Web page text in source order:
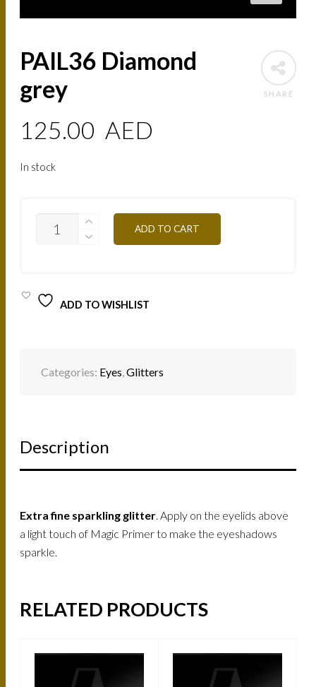
SHARE
PAIL36 Diamond
grey
125.00 AED
In stock
DIAMOND
ADD TO CART
ADD TO WISHLIST
Categories: Eyes,Glitters
Description
Extra fine sparkling glitter. Apply on the eyelids above
a light touch of Magic Primer to make the eyeshadows
sparkle.
RELATED PRODUCTS